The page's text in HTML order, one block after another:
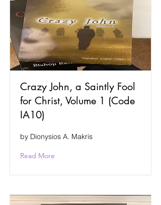
Crazy John, a Saintly Fool
for Christ, Volume 1 (Code
IA10)
by Dionysios A. Makris
Read More